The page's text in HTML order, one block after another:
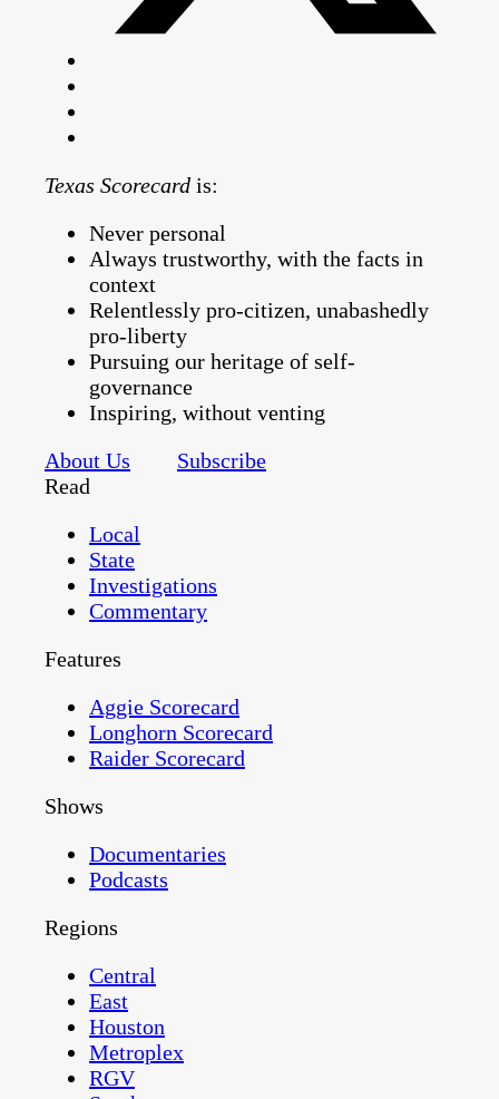
Texas Scorecard is:
Never personal
Always trustworthy, with the facts in
context
Relentlessly pro-citizen, unabashedly
pro-liberty
Pursuing our heritage of self-
governance
Inspiring, without venting
About Us
Subscribe
Read
Local
State
Investigations
Commentary
Features
Aggie Scorecard
Longhorn Scorecard
Raider Scorecard
Shows
Documentaries
Podcasts
Regions
Central
East
Houston
Metroplex
RGV